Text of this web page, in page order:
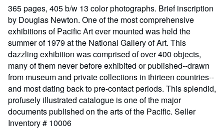
365 pages, 405 b/w 13 color photographs. Brief inscription
by Douglas Newton. One of the most comprehensive
exhibitions of Pacific Art ever mounted was held the
summer of 1979 at the National Gallery of Art. This
dazzling exhibition was comprised of over 400 objects,
many of them never before exhibited or published--drawn
from museum and private collections in thirteen countries--
and most dating back to pre-contact periods. This splendid,
profusely illustrated catalogue is one of the major
documents published on the arts of the Pacific. Seller
Inventory # 10006